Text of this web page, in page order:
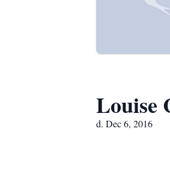
Louise
d. Dec 6, 2016